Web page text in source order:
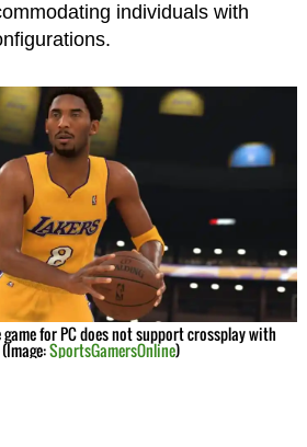
individuals with
for PC does not support crossplay with
SportsGamersOnline)